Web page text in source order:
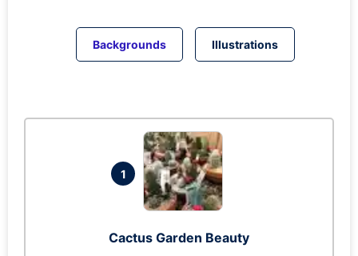
Backgrounds Illustrations
1
Cactus Garden Beauty